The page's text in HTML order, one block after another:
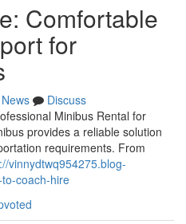
Comfortable
for
News
Discuss
Minibus Rental for
provides a reliable solution
requirements. From
vinnydtwq954275.blog-
coach-hire